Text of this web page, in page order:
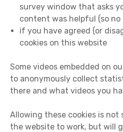
survey window that asks
content was helpful (so no
if you have agreed (or
cookies on this website
Some videos embedded on
to anonymously collect
there and what videos you
Allowing these cookies is
the website to work, but will